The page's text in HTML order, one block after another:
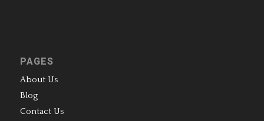
PAGES
About Us
Blog
Contact Us